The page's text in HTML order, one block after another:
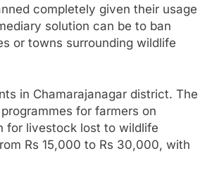
completely given their usage
solution can be to ban
or towns surrounding wildlife
in Chamarajanagar district. The
for farmers on
for livestock lost to wildlife
Rs 15,000 to Rs 30,000, with